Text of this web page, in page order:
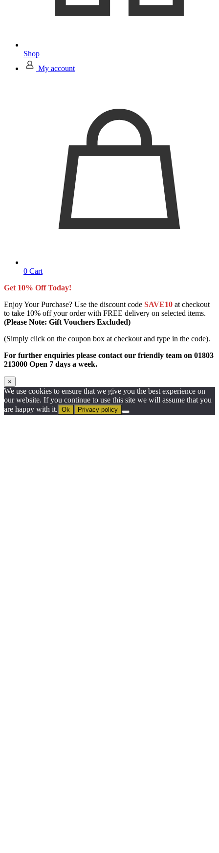
Shop
My account
0 Cart
Get 10% Off Today!
Enjoy Your Purchase? Use the discount code SAVE10 at checkout
to take 10% off your order with FREE delivery on selected items.
(Please Note: Gift Vouchers Excluded)
(Simply click on the coupon box at checkout and type in the code).
For further enquiries please contact our friendly team on 01803
213000 Open 7 days a week.
×
We use cookies to ensure that we give you the best experience on
our website. If you continue to use this site we will assume that you
are happy with it. Ok Privacy policy